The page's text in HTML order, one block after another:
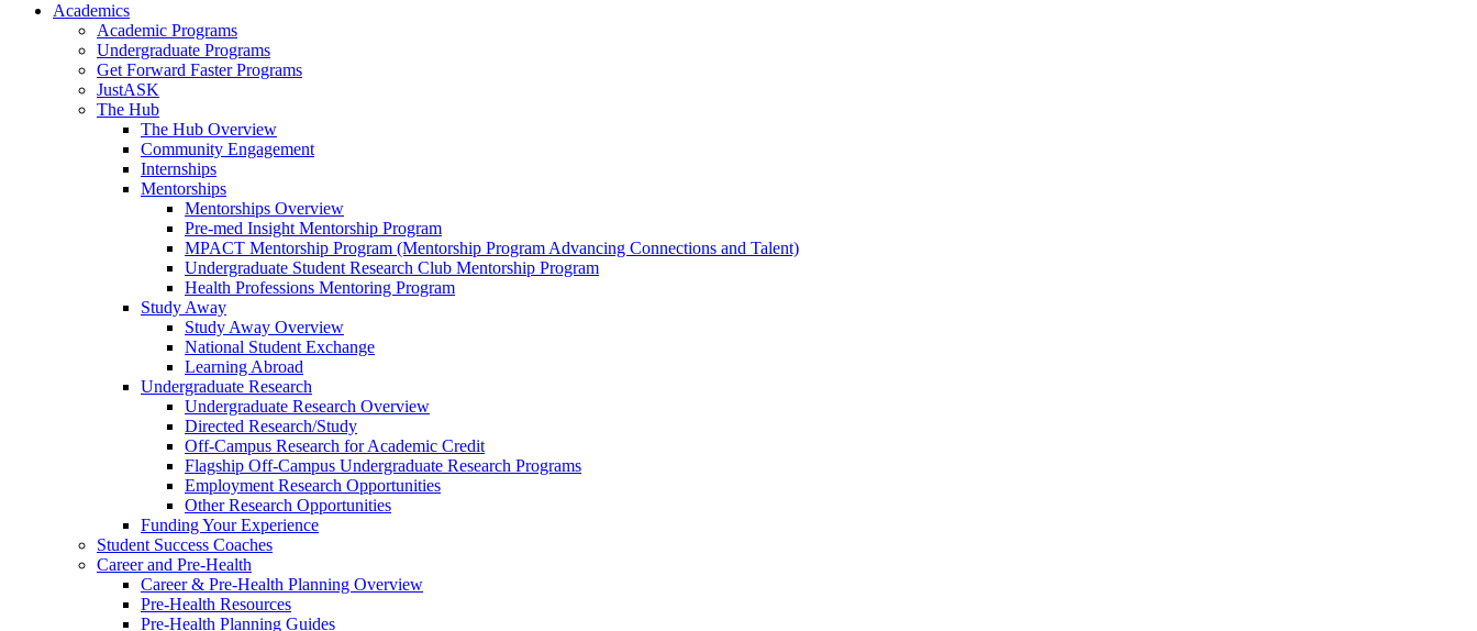
Academics
Academic Programs
Undergraduate Programs
Get Forward Faster Programs
JustASK
The Hub
The Hub Overview
Community Engagement
Internships
Mentorships
Mentorships Overview
Pre-med Insight Mentorship Program
MPACT Mentorship Program (Mentorship Program Advancing Connections and Talent)
Undergraduate Student Research Club Mentorship Program
Health Professions Mentoring Program
Study Away
Study Away Overview
National Student Exchange
Learning Abroad
Undergraduate Research
Undergraduate Research Overview
Directed Research/Study
Off-Campus Research for Academic Credit
Flagship Off-Campus Undergraduate Research Programs
Employment Research Opportunities
Other Research Opportunities
Funding Your Experience
Student Success Coaches
Career and Pre-Health
Career & Pre-Health Planning Overview
Pre-Health Resources
Pre-Health Planning Guides